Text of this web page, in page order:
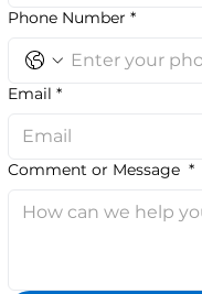
Phone Number *
Email *
Comment or Message *